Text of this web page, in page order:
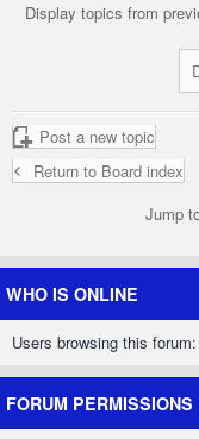
Display topics from
Post a new topic
Return to Board index
Jump
WHO IS ONLINE
Users browsing this
FORUM PERMISSIONS